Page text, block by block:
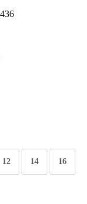
12 14 16